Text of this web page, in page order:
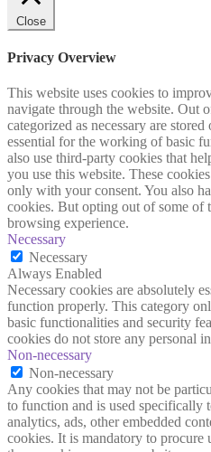
Close
Privacy Overview
This website uses cookies to
navigate through the website. Out
categorized as necessary are
essential for the working of basic
also use third-party cookies that
you use this website. These
only with your consent. You also
cookies. But opting out of some of
browsing experience.
Necessary
Necessary
Always Enabled
Necessary cookies are absolutely
function properly. This category
basic functionalities and security
cookies do not store any personal
Non-necessary
Non-necessary
Any cookies that may not be
to function and is used specifically
analytics, ads, other embedded
cookies. It is mandatory to procure